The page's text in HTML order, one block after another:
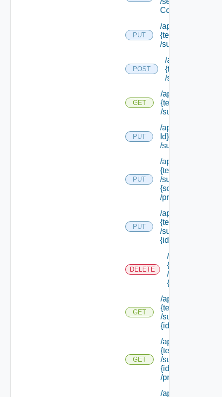
Context
PUT
/api/tenants/
{tenant Id}
/subtenants
POST
/api/tenants/
{tenant Id}
/subtenants
GET
/api/tenants/
{tenant Id}
/subtenants
PUT
/api/tenants/
Id}
/subtenants/
PUT
/api/tenants/
{tenant Id}
/subtenants/roles/
{scope Role Ref}
/principals
PUT
/api/tenants/
{tenant Id}
/subtenants/
{id}
DELETE
/api/tenants/
{tenant Id}
/subtenants/
{id}
GET
/api/tenants/
{tenant Id}
/subtenants/
{id}
GET
/api/tenants/
{tenant Id}
/subtenants/
{id}
/principals
/api/tenants/